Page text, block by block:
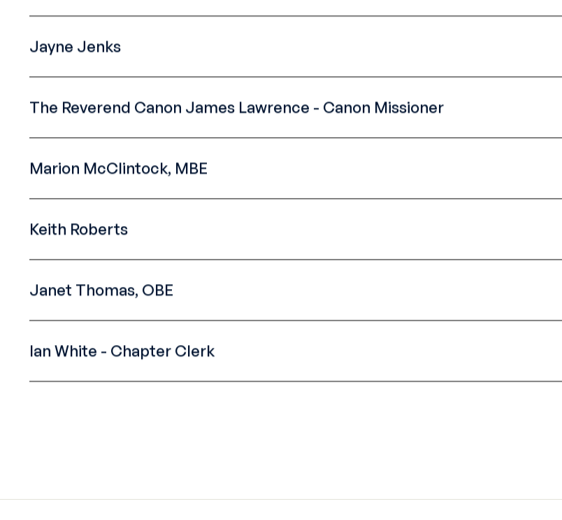
Jayne Jenks
The Reverend Canon James Lawrence - Canon Missioner
Marion McClintock, MBE
Keith Roberts
Janet Thomas, OBE
Ian White - Chapter Clerk